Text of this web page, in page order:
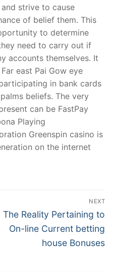
strive to cause
of belief them. This
to determine
need to carry out if
accounts themselves. It
east Pai Gow eye
in bank cards
beliefs. The very
can be FastPay
Playing
Greenspin casino is
on the internet
NEXT
Next
post:
The Reality Pertaining to
On-line Current betting
house Bonuses